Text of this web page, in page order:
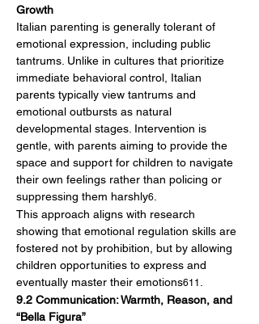
Growth
Italian parenting is generally tolerant of
emotional expression, including public
tantrums. Unlike in cultures that prioritize
immediate behavioral control, Italian
parents typically view tantrums and
emotional outbursts as natural
developmental stages. Intervention is
gentle, with parents aiming to provide the
space and support for children to navigate
their own feelings rather than policing or
suppressing them harshly6
This approach aligns with research
showing that emotional regulation skills are
fostered not by prohibition, but by allowing
children opportunities to express and
eventually master their emotions611
9.2 Communication: Warmth, Reason, and
“Bella Figura”